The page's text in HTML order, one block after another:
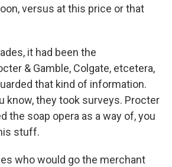
versus at this price or that
it had been the
& Gamble, Colgate, etcetera,
that kind of information.
know, they took surveys. Procter
the soap opera as a way of, you
stuff.
who would go the merchant